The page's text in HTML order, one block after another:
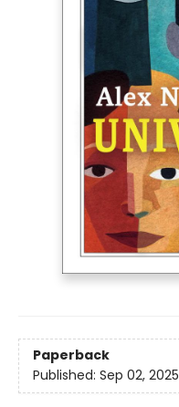
Paperback
Published: Sep 02, 2025